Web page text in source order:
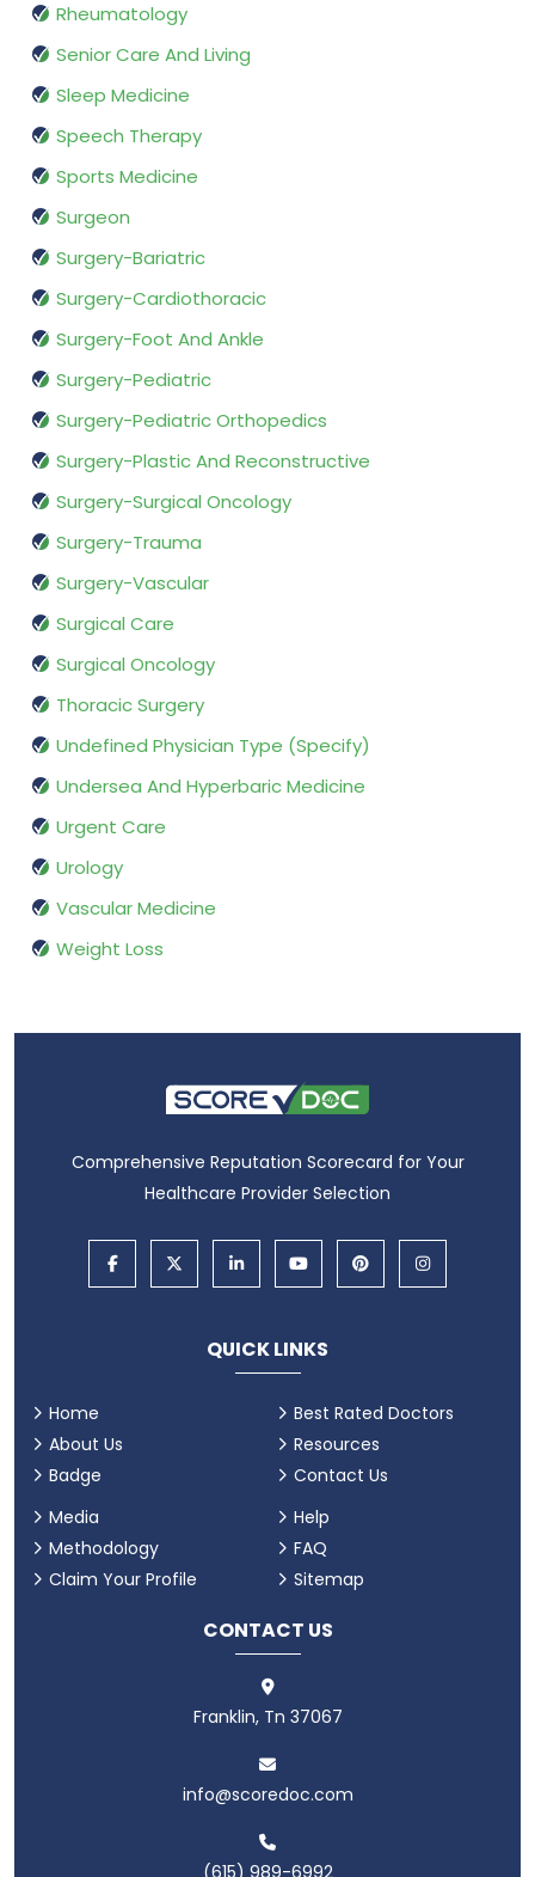
Rheumatology
Senior Care And Living
Sleep Medicine
Speech Therapy
Sports Medicine
Surgeon
Surgery-Bariatric
Surgery-Cardiothoracic
Surgery-Foot And Ankle
Surgery-Pediatric
Surgery-Pediatric Orthopedics
Surgery-Plastic And Reconstructive
Surgery-Surgical Oncology
Surgery-Trauma
Surgery-Vascular
Surgical Care
Surgical Oncology
Thoracic Surgery
Undefined Physician Type (Specify)
Undersea And Hyperbaric Medicine
Urgent Care
Urology
Vascular Medicine
Weight Loss
Comprehensive Reputation Scorecard for Your
Healthcare Provider Selection
QUICK LINKS
Home
About Us
Badge
Best Rated Doctors
Resources
Contact Us
Media
Methodology
Claim Your Profile
Help
FAQ
Sitemap
CONTACT US
Franklin, Tn 37067
info@scoredoc.com
(615) 989-6992